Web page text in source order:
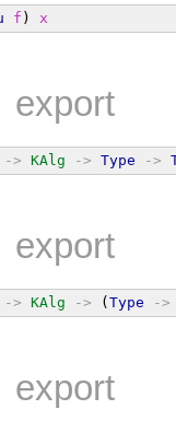
f ) x
export
-> KAlg -> Type ->
export
-> KAlg -> ( Type ->
export